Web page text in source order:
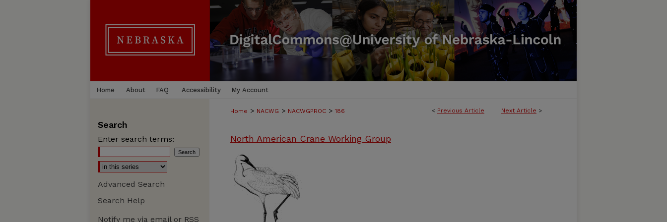
Home About FAQ Accessibility My Account
< Previous Article Next Article >
Home > NACWG > NACWGPROC > 186
North American Crane Working Group
Search
Enter search terms:
Advanced Search
Search Help
Notify me via email or RSS